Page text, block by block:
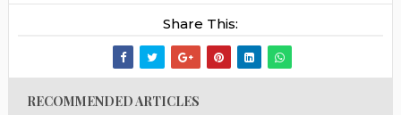
Share This:
RECOMMENDED ARTICLES